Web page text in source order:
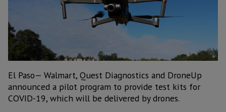
El Paso— Walmart, Quest Diagnostics and DroneUp
announced a pilot program to provide test kits for
COVID-19, which will be delivered by drones.